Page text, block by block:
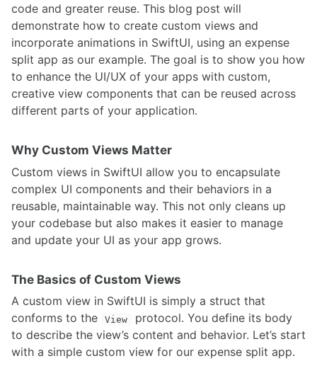
code and greater reuse. This blog post will
demonstrate how to create custom views and
incorporate animations in SwiftUI, using an expense
split app as our example. The goal is to show you how
to enhance the UI/UX of your apps with custom,
creative view components that can be reused across
different parts of your application.
Why Custom Views Matter
Custom views in SwiftUI allow you to encapsulate
complex UI components and their behaviors in a
reusable, maintainable way. This not only cleans up
your codebase but also makes it easier to manage
and update your UI as your app grows.
The Basics of Custom Views
A custom view in SwiftUI is simply a struct that
conforms to the
View
protocol. You define its body
to describe the view’s content and behavior. Let’s start
with a simple custom view for our expense split app.